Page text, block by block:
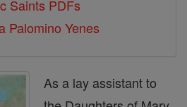
Saints PDFs
Palomino Yenes
As a lay assistant to